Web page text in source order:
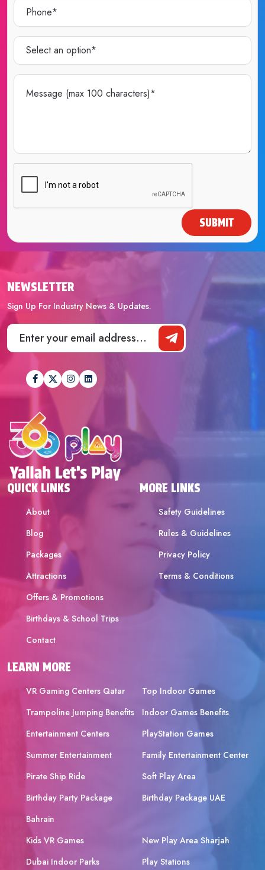
SUBMIT
QUICK LINKS
About
Blog
Packages
Attractions
Offers & Promotions
Birthdays & School Trips
Contact
MORE LINKS
Safety Guidelines
Rules & Guidelines
Privacy Policy
Terms & Conditions
LEARN MORE
VR Gaming Centers Qatar
Top Indoor Games
Trampoline Jumping Benefits
Indoor Games Benefits
Entertainment Centers
PlayStation Games
Summer Entertainment
Family Entertainment Center
Pirate Ship Ride
Soft Play Area
Birthday Party Package
Bahrain
Birthday Package UAE
Kids VR Games
New Play Area Sharjah
Dubai Indoor Parks
Play Stations
NEWSLETTER
Sign Up For Industry News & Updates.